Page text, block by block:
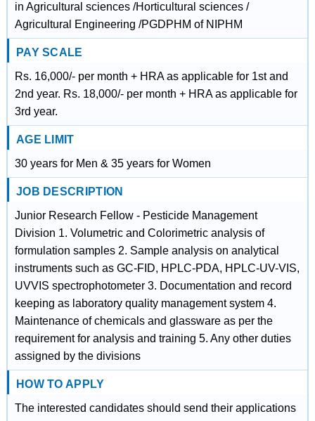
in Agricultural sciences /Horticultural sciences /
Agricultural Engineering /PGDPHM of NIPHM
PAY SCALE
Rs. 16,000/- per month + HRA as applicable for 1st and
2nd year. Rs. 18,000/- per month + HRA as applicable for
3rd year.
AGE LIMIT
30 years for Men & 35 years for Women
JOB DESCRIPTION
Junior Research Fellow - Pesticide Management
Division 1. Volumetric and Colorimetric analysis of
formulation samples 2. Sample analysis on analytical
instruments such as GC-FID, HPLC-PDA, HPLC-UV-VIS,
UVVIS spectrophotometer 3. Documentation and record
keeping as laboratory quality management system 4.
Maintenance of chemicals and glassware as per the
requirement for analysis and training 5. Any other duties
assigned by the divisions
HOW TO APPLY
The interested candidates should send their applications